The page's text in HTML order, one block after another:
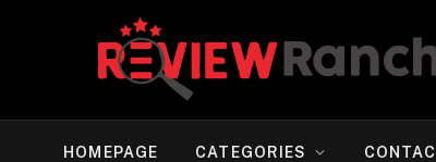
HOMEPAGE CATEGORIES